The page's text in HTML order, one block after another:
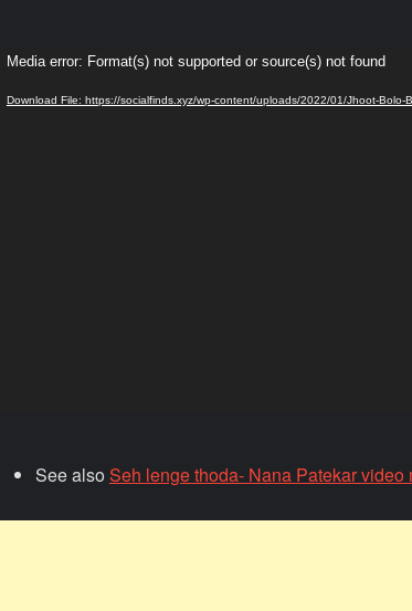
Video
Player
Media error: Format(s) not supported or source(s) not found
Download File: https://socialfinds.xyz/wp-content/uploads/2022/01/Jhoot-Bolo-
See also Seh lenge thoda- Nana Patekar video